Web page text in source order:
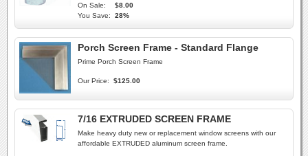
On Sale:
$8.00
You Save:
28%
Porch Screen Frame - Standard Flange
Prime Porch Screen Frame
Our Price: $125.00
7/16 EXTRUDED SCREEN FRAME
Make heavy duty new or replacement window screens with our
affordable EXTRUDED aluminum screen frame.